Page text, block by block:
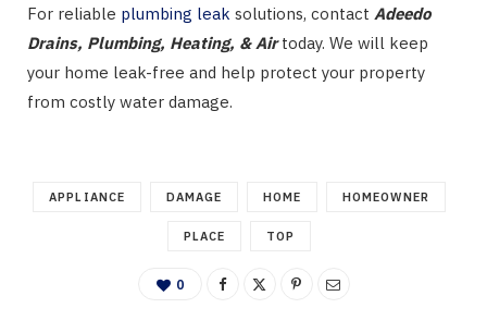
For reliable plumbing leak solutions, contact Adeedo
Drains, Plumbing, Heating, & Airtoday. We will keep
your home leak-free and help protect your property
from costly water damage.
APPLIANCE DAMAGE HOME HOMEOWNER
PLACE TOP
0